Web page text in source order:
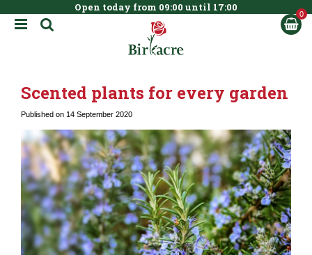
Open today from 09:00 until 17:00
Scented plants for every garden
Published on 14 September 2020